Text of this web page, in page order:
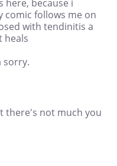
here, because i
comic follows me on
with tendinitis a
heals
sorry.
there's not much you